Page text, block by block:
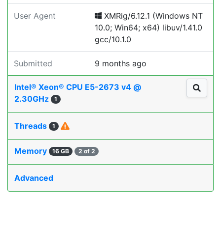
User Agent
XMRig/6.12.1 (Windows NT
10.0; Win64; x64) libuv/1.41.0
gcc/10.1.0
Submitted 9 months ago
Intel® Xeon® CPU E5-2673 v4 @
2.30GHz
1
Threads 1
Memory 16 GB 2 of 2
Advanced